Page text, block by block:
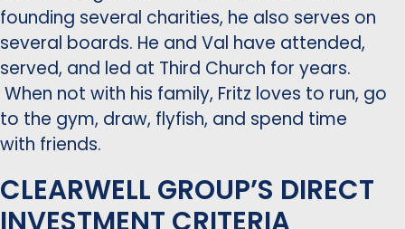
founding several charities, he also serves on
several boards. He and Val have attended,
served, and led at Third Church for years.
When not with his family, Fritz loves to run, go
to the gym, draw, flyfish, and spend time
with friends.
CLEARWELL GROUP’S DIRECT
INVESTMENT CRITERIA